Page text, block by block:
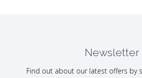
Newsletter
Find out about our latest offers by